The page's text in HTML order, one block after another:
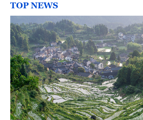
Delhi
36°C
Hyderabad
42°C
Sydney
23°C
Singapore
TOP NEWS